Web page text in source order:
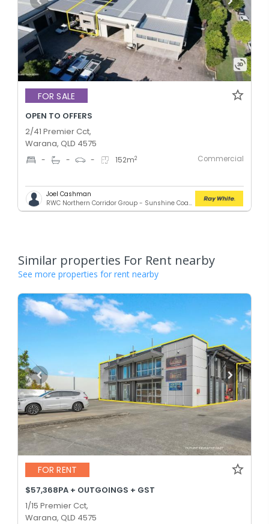
FOR SALE
OPEN TO OFFERS
2/41 Premier Cct,
Warana, QLD 4575
- - - 152m2 Commercial
Joel Cashman
RWC Northern Corridor Group - Sunshine Coast Location
Similar properties For Rent nearby
See more properties for rent nearby
FOR RENT
$57,368PA + OUTGOINGS + GST
1/15 Premier Cct,
Warana, QLD 4575